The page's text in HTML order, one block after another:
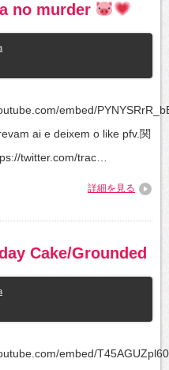
no murder
embed/
ai e deixem o like pfv.関
twitter.com/trac…
詳細を見る
Cake/Grounded
embed/